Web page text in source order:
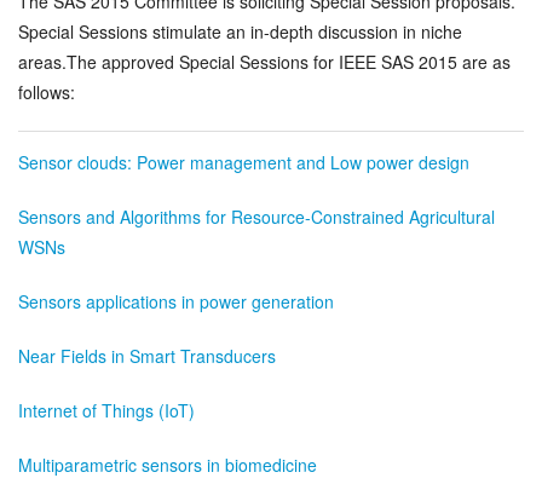
Authors
SAS 2014 +
Special Sessions stimulate an in-depth discussion in niche
areas.The approved Special Sessions for IEEE SAS 2015 are as
follows:
Sensor clouds: Power management and Low power design
Sensors and Algorithms for Resource-Constrained Agricultural
WSNs
Sensors applications in power generation
Near Fields in Smart Transducers
Internet of Things (IoT)
Multiparametric sensors in biomedicine